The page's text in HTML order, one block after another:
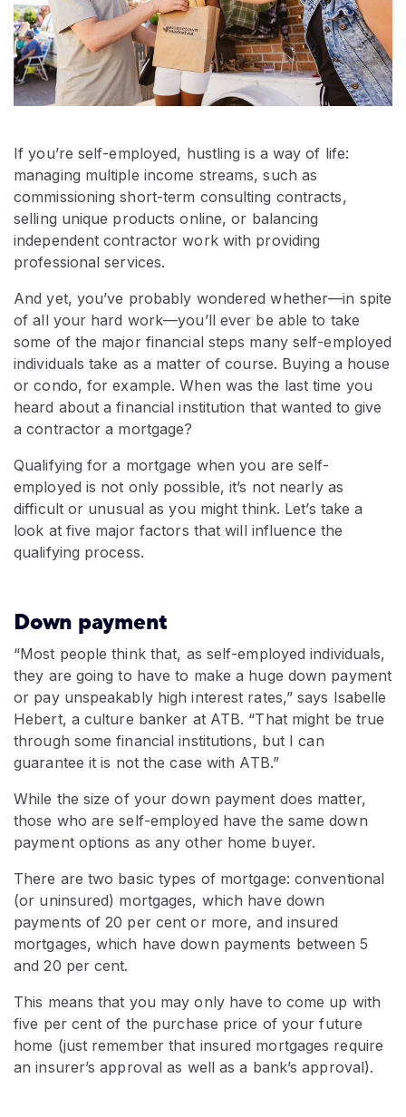
If you’re self-employed, hustling is a way of life:
managing multiple income streams, such as
commissioning short-term consulting contracts,
selling unique products online, or balancing
independent contractor work with providing
professional services.
And yet, you’ve probably wondered whether—in spite
of all your hard work—you’ll ever be able to take
some of the major financial steps many self-employed
individuals take as a matter of course. Buying a house
or condo, for example. When was the last time you
heard about a financial institution that wanted to give
a contractor a mortgage?
Qualifying for a mortgage when you are self-
employed is not only possible, it’s not nearly as
difficult or unusual as you might think. Let’s take a
look at five major factors that will influence the
qualifying process.
Down payment
“Most people think that, as self-employed individuals,
they are going to have to make a huge down payment
or pay unspeakably high interest rates,” says Isabelle
Hebert, a culture banker at ATB. “That might be true
through some financial institutions, but I can
guarantee it is not the case with ATB.”
While the size of your down payment does matter,
those who are self-employed have the same down
payment options as any other home buyer.
There are two basic types of mortgage: conventional
(or uninsured) mortgages, which have down
payments of 20 per cent or more, and insured
mortgages, which have down payments between 5
and 20 per cent.
This means that you may only have to come up with
five per cent of the purchase price of your future
home (just remember that insured mortgages require
an insurer’s approval as well as a bank’s approval).